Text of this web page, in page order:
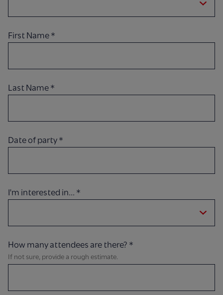
First Name *
Last Name *
Date of party *
I'm interested in... *
How many attendees are there? *
If not sure, provide a rough estimate.